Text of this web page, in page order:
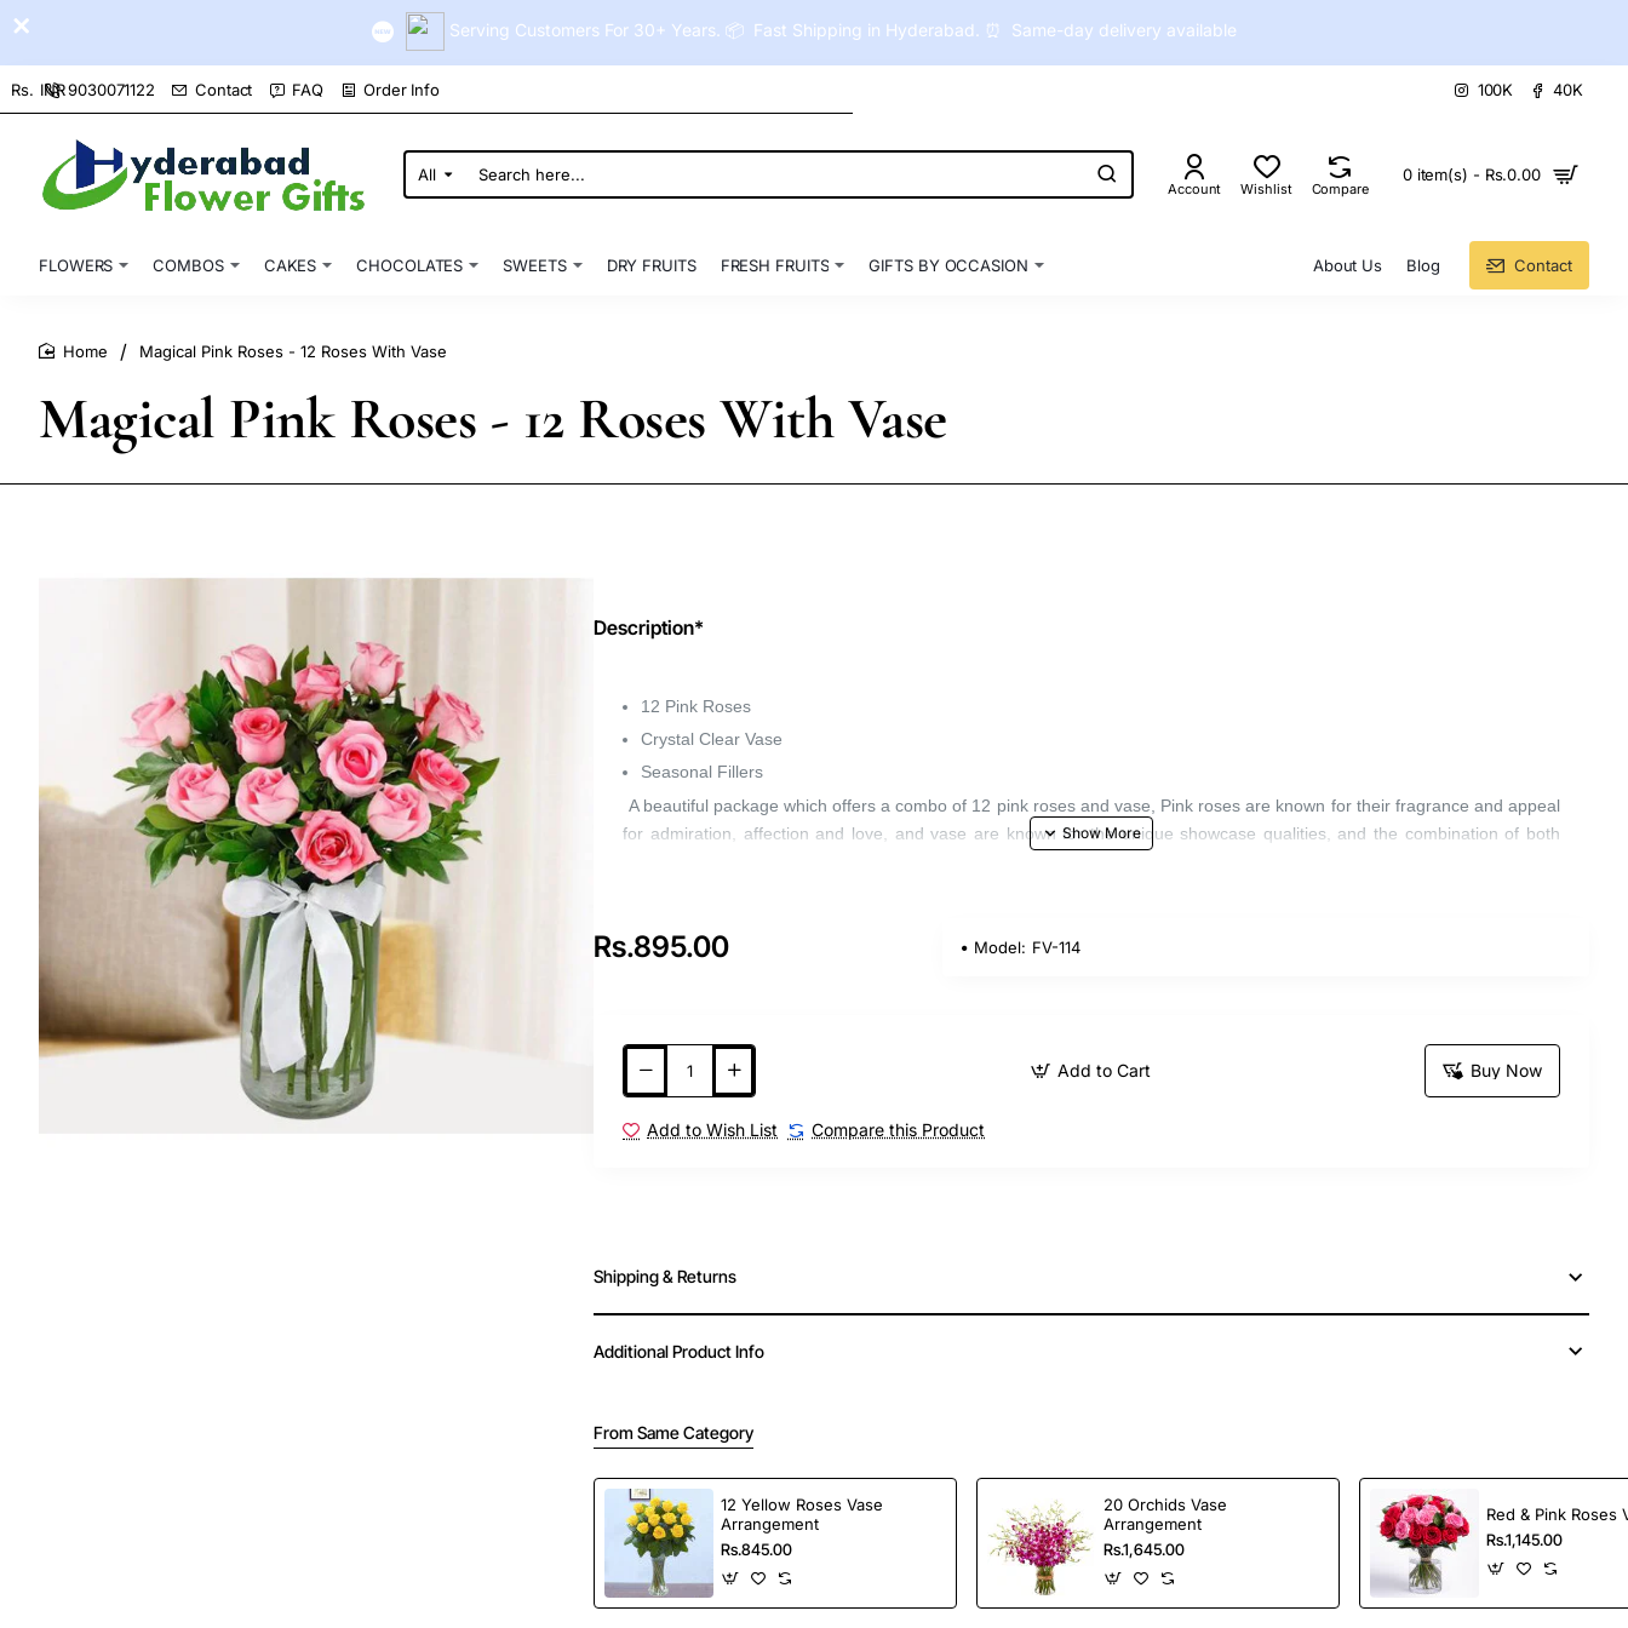
Serving Customers For 30+ Years. 📦 Fast Shipping in Hyderabad. ⏰ Same-day delivery available
9030071122 Contact FAQ Order Info
Rs. INR 100K 40K
All
Search
here...
Account Wishlist Compare
0 item(s) - Rs.0.00
FLOWERS COMBOS CAKES CHOCOLATES SWEETS DRY FRUITS FRESH FRUITS GIFTS BY OCCASION About Us Blog Contact
Magical Pink Roses - 12 Roses With Vase
Magical Pink Roses - 12 Roses With Vase
Description*
12 Pink Roses
Crystal Clear Vase
Seasonal Fillers
A beautiful package which offers a combo of 12 pink roses and vase, Pink roses are known for their fragrance and appeal
for admiration, affection and love, and vase are known for the unique showcase qualities, and the combination of both
Rs.895.00 Model: FV-114
Add to Cart Buy Now
Add to Wish List Compare this Product
Shipping & Returns
Additional Product Info
From Same Category
12 Yellow Roses Vase
Arrangement
Rs.845.00
20 Orchids Vase
Arrangement
Rs.1,645.00
Red & Pink Roses
Rs.1,145.00